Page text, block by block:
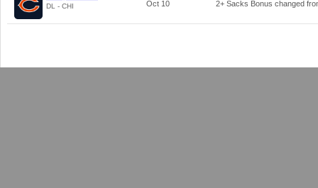
DL - CHI Oct 10 2+ Sacks Bonus changed